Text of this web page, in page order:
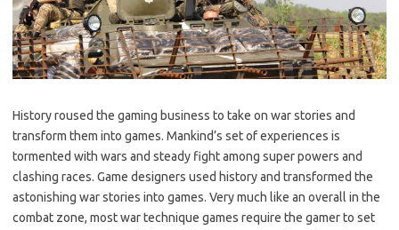
History roused the gaming business to take on war stories and
transform them into games. Mankind’s set of experiences is
tormented with wars and steady fight among super powers and
clashing races. Game designers used history and transformed the
astonishing war stories into games. Very much like an overall in the
combat zone, most war technique games require the gamer to set